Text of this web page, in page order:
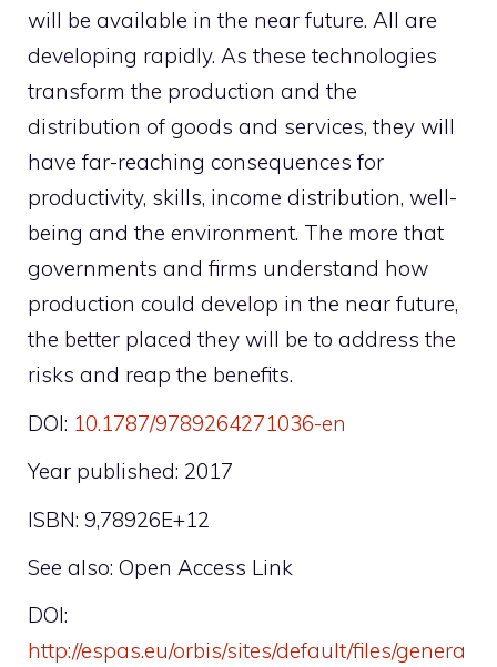
will be available in the near future. All are
developing rapidly. As these technologies
transform the production and the
distribution of goods and services, they will
have far-reaching consequences for
productivity, skills, income distribution, well-
being and the environment. The more that
governments and firms understand how
production could develop in the near future,
the better placed they will be to address the
risks and reap the benefits.
DOI: 10.1787/9789264271036-en
Year published: 2017
ISBN: 9,78926E+12
See also: Open Access Link
DOI:
http://espas.eu/orbis/sites/default/files/genera